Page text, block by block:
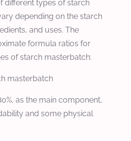
different types of starch
depending on the starch
and uses. The
formula ratios for
of starch masterbatch:
masterbatch
as the main component,
and some physical